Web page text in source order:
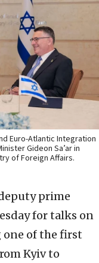
Euro-Atlantic Integration
Gideon Sa’ar in
of Foreign Affairs.
prime
for talks on
one of the first
Kyiv to